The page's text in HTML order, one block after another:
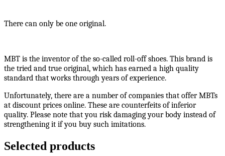
There can only be one original.
MBT is the inventor of the so-called roll-off shoes. This brand is
the tried and true original, which has earned a high quality
standard that works through years of experience.
Unfortunately, there are a number of companies that offer MBTs
at discount prices online. These are counterfeits of inferior
quality. Please note that you risk damaging your body instead of
strengthening it if you buy such imitations.
Selected products